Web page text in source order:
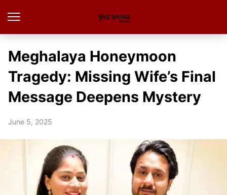
Meghalaya Honeymoon
Tragedy: Missing Wife’s Final
Message Deepens Mystery
June 5, 2025